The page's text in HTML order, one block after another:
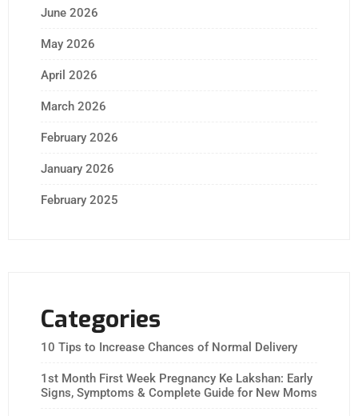
June 2026
May 2026
April 2026
March 2026
February 2026
January 2026
February 2025
Categories
10 Tips to Increase Chances of Normal Delivery
1st Month First Week Pregnancy Ke Lakshan: Early
Signs, Symptoms & Complete Guide for New Moms